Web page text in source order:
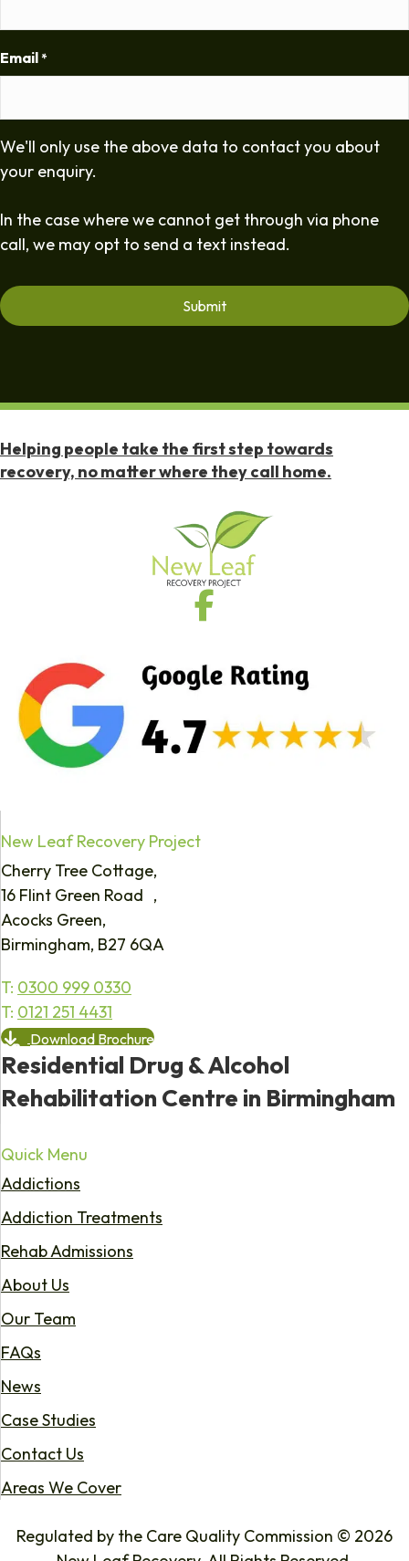
Email *
We'll only use the above data to contact you about
your enquiry.
In the case where we cannot get through via phone
call, we may opt to send a text instead.
Helping people take the first step towards
recovery, no matter where they call home.
New Leaf Recovery Project
Cherry Tree Cottage,
16 Flint Green Road ,
Acocks Green,
Birmingham, B27 6QA
T: 0300 999 0330
T: 0121 251 4431
Download Brochure
Residential Drug & Alcohol
Rehabilitation Centre in Birmingham
Quick Menu
Addictions
Addiction Treatments
Rehab Admissions
About Us
Our Team
FAQs
News
Case Studies
Contact Us
Areas We Cover
Regulated by the Care Quality Commission © 2026